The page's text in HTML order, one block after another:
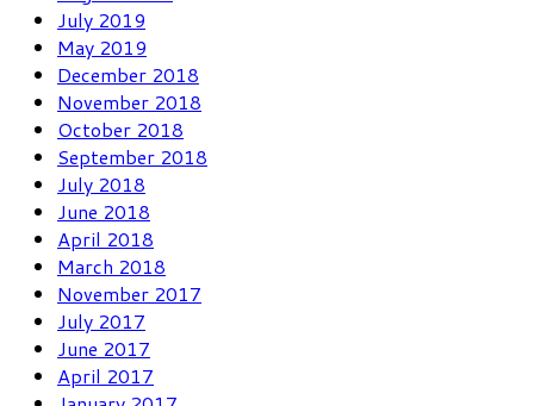
July 2019
May 2019
December 2018
November 2018
October 2018
September 2018
July 2018
June 2018
April 2018
March 2018
November 2017
July 2017
June 2017
April 2017